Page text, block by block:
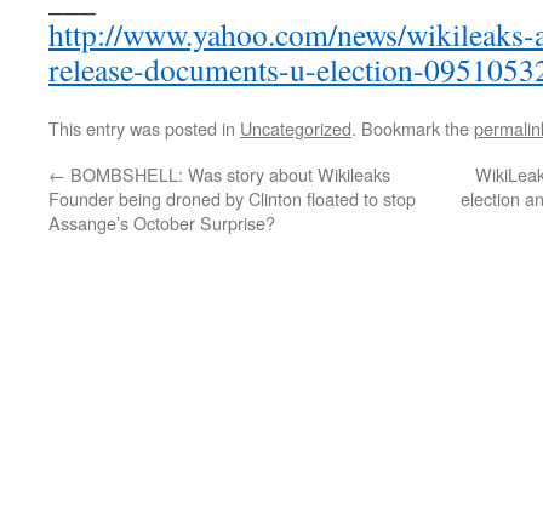
http://www.yahoo.com/news/wikileaks-
release-documents-u-election-
This entry was posted in Uncategorized. Bookmark the
← BOMBSHELL: Was story about Wikileaks
Founder being droned by Clinton floated to stop
Assange’s October Surprise?
election